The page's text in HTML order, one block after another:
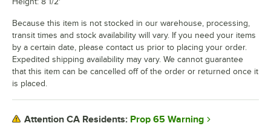
Because this item is not stocked in our warehouse, processing,
transit times and stock availability will vary. If you need your items
by a certain date, please contact us prior to placing your order.
Expedited shipping availability may vary. We cannot guarantee
that this item can be cancelled off of the order or returned once it
is placed.
Attention CA Residents: Prop 65 Warning